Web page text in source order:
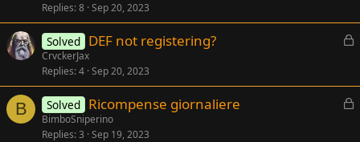
k
e
Replies 8 Sep 20, 2023
L
k
e
Solved DEF not registering?
CrvckerJax
Replies 4 Sep 20, 2023
B
L
Solved Ricompense giornaliere
BimboSniperino
Replies 3 Sep 19, 2023